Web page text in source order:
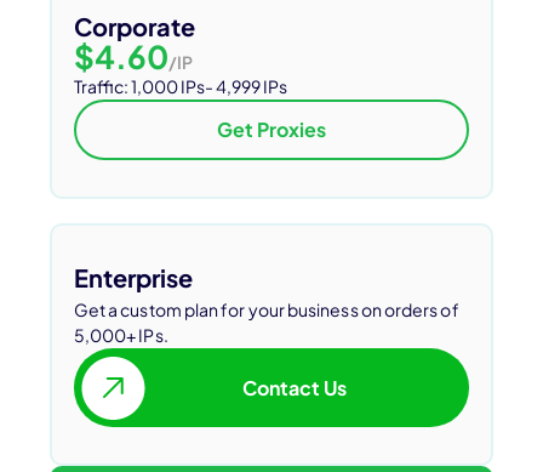
Corporate
$4.60/IP
Traffic: 1,000 IPs- 4,999 IPs
Get Proxies
Enterprise
Get a custom plan for your business on orders of
5,000+ IPs.
Contact Us